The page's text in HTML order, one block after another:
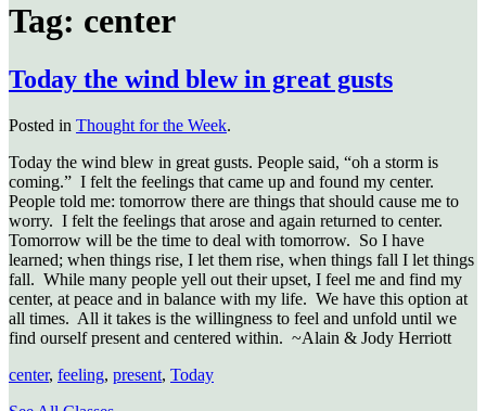
Tag: center
Today the wind blew in great gusts
Posted in Thought for the Week.
Today the wind blew in great gusts. People said, “oh a storm is
coming.” I felt the feelings that came up and found my center.
People told me: tomorrow there are things that should cause me to
worry. I felt the feelings that arose and again returned to center.
Tomorrow will be the time to deal with tomorrow. So I have
learned; when things rise, I let them rise, when things fall I let things
fall. While many people yell out their upset, I feel me and find my
center, at peace and in balance with my life. We have this option at
all times. All it takes is the willingness to feel and unfold until we
find ourself present and centered within. ~Alain & Jody Herriott
center, feeling, present, Today